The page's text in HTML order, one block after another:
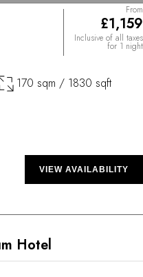
Hotel
From
£1,159
Inclusive of all taxes
for 1 night
170 sqm / 1830 sqft
VIEW AVAILABILITY